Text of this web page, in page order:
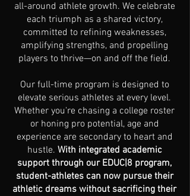
all-around athlete growth. We celebrate
each triumph as a shared victory,
committed to refining weaknesses,
amplifying strengths, and propelling
players to thrive—on and off the field.
Our full-time program is designed to
elevate serious athletes at every level.
Whether you're chasing a college roster
or honing pro potential, age and
experience are secondary to heart and
hustle. With integrated academic
support through our EDUC|8 program,
student-athletes can now pursue their
athletic dreams without sacrificing their